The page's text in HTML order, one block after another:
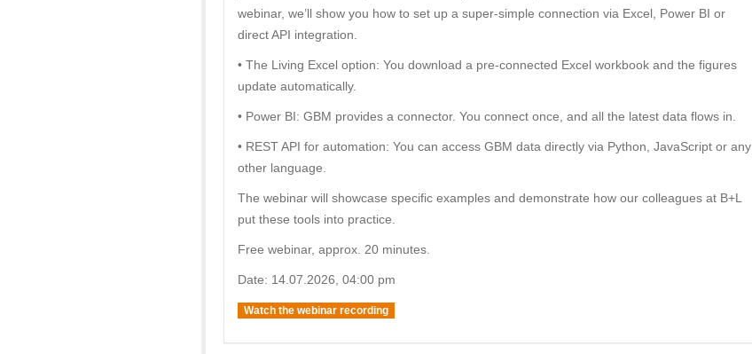
webinar, we’ll show you how to set up a super-simple connection via Excel, Power BI or
direct API integration.
• The Living Excel option: You download a pre-connected Excel workbook and the figures
update automatically.
• Power BI: GBM provides a connector. You connect once, and all the latest data flows in.
• REST API for automation: You can access GBM data directly via Python, JavaScript or any
other language.
The webinar will showcase specific examples and demonstrate how our colleagues at B+L
put these tools into practice.
Free webinar, approx. 20 minutes.
Date: 14.07.2026, 04:00 pm
Watch the webinar recording